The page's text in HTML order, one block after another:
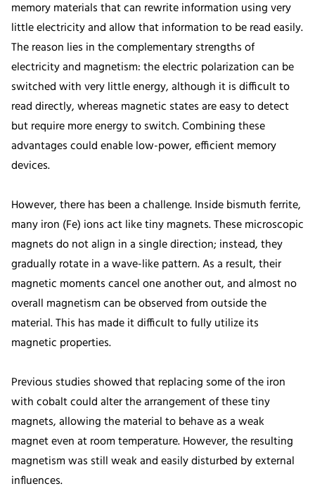
memory materials that can rewrite information using very
little electricity and allow that information to be read easily.
The reason lies in the complementary strengths of
electricity and magnetism: the electric polarization can be
switched with very little energy, although it is difficult to
read directly, whereas magnetic states are easy to detect
but require more energy to switch. Combining these
advantages could enable low-power, efficient memory
devices.
However, there has been a challenge. Inside bismuth ferrite,
many iron (Fe) ions act like tiny magnets. These microscopic
magnets do not align in a single direction; instead, they
gradually rotate in a wave-like pattern. As a result, their
magnetic moments cancel one another out, and almost no
overall magnetism can be observed from outside the
material. This has made it difficult to fully utilize its
magnetic properties.
Previous studies showed that replacing some of the iron
with cobalt could alter the arrangement of these tiny
magnets, allowing the material to behave as a weak
magnet even at room temperature. However, the resulting
magnetism was still weak and easily disturbed by external
influences.